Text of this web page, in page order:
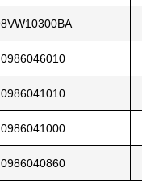
0986046010
0986041010
0986041000
0986040860